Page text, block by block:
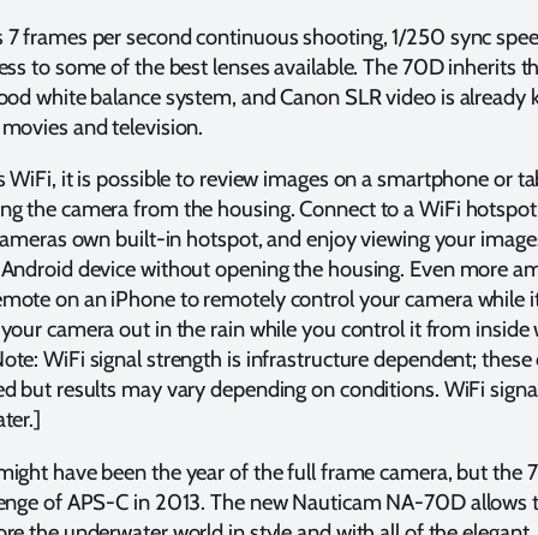
frames per second continuous shooting, 1/250 sync
to some of the best lenses available. The 70D inherits
white balance system, and Canon SLR video is already
and television.
WiFi, it is possible to review images on a smartphone or
the camera from the housing. Connect to a WiFi
own built-in hotspot, and enjoy viewing your
device without opening the housing. Even more
on an iPhone to remotely control your camera while
camera out in the rain while you control it from inside
WiFi signal strength is infrastructure dependent; these
but results may vary depending on conditions. WiFi
have been the year of the full frame camera, but the
of APS-C in 2013. The new Nauticam NA-70D allows